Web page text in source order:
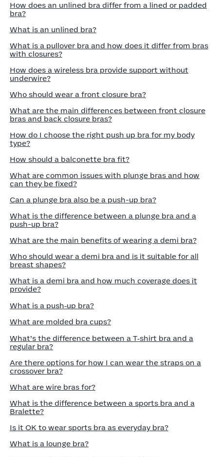
How does an unlined bra differ from a lined or padded
bra?
What is an unlined bra?
What is a pullover bra and how does it differ from bras
with closures?
How does a wireless bra provide support without
underwire?
Who should wear a front closure bra?
What are the main differences between front closure
bras and back closure bras?
How do I choose the right push up bra for my body
type?
How should a balconette bra fit?
What are common issues with plunge bras and how
can they be fixed?
Can a plunge bra also be a push-up bra?
What is the difference between a plunge bra and a
push-up bra?
What are the main benefits of wearing a demi bra?
Who should wear a demi bra and is it suitable for all
breast shapes?
What is a demi bra and how much coverage does it
provide?
What is a push‑up bra?
What are molded bra cups?
What’s the difference between a T‑shirt bra and a
regular bra?
Are there options for how I can wear the straps on a
crossover bra?
What are wire bras for?
What is the difference between a sports bra and a
Bralette?
Is it OK to wear sports bra as everyday bra?
What is a lounge bra?